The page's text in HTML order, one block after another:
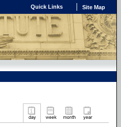
Quick Links Site Map